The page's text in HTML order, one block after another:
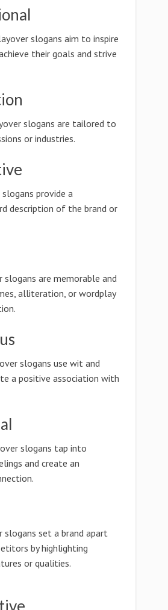
slogans aim to inspire
their goals and strive
slogans are tailored to
or industries.
provide a
description of the brand or
slogans are memorable and
alliteration, or wordplay
slogans use wit and
a positive association with
slogans tap into
and create an
slogans set a brand apart
by highlighting
or qualities.